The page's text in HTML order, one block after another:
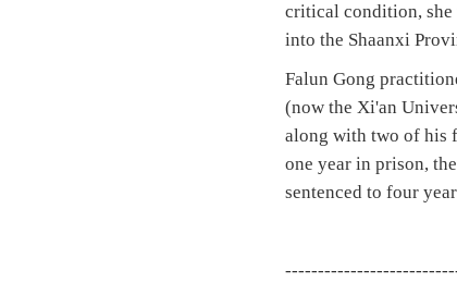
critical condition, she
into the Shaanxi
Falun Gong
(now the Xi'an
along with two of his
one year in prison,
sentenced to four